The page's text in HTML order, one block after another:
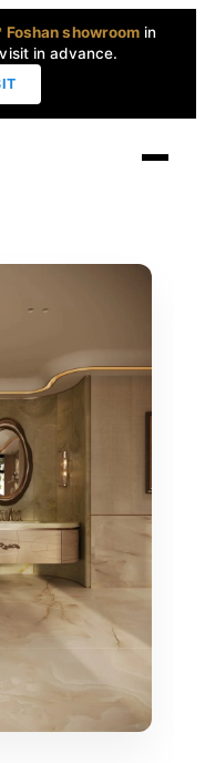
showroom in
in advance.